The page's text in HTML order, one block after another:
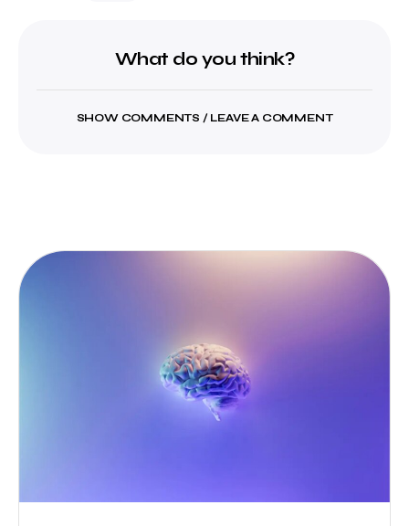
What do you think?
SHOW COMMENTS / LEAVE A COMMENT